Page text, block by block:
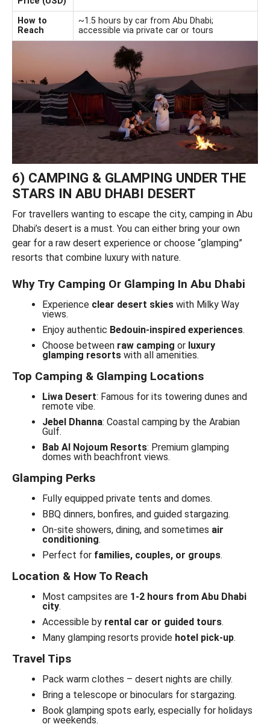
How to
Reach
~1.5 hours by car from Abu Dhabi;
accessible via private car or tours
6) CAMPING & GLAMPING UNDER THE
STARS IN ABU DHABI DESERT
For travellers wanting to escape the city, camping in Abu
Dhabi’s desert is a must. You can either bring your own
gear for a raw desert experience or choose “glamping”
resorts that combine luxury with nature.
Why Try Camping Or Glamping In Abu Dhabi
Experience clear desert skieswith Milky Way
views.
Enjoy authentic Bedouin-inspired experiences.
Choose between raw camping or luxury
glamping resortswith all amenities.
Top Camping & Glamping Locations
Liwa Desert: Famous for its towering dunes and
remote vibe.
Jebel Dhanna: Coastal camping by the Arabian
Gulf.
Bab Al Nojoum Resorts: Premium glamping
domes with beachfront views.
Glamping Perks
Fully equipped private tents and domes.
BBQ dinners, bonfires, and guided stargazing.
On-site showers, dining, and sometimes air
conditioning.
Perfect for families, couples, or groups.
Location & How To Reach
Most campsites are 1-2 hours from Abu Dhabi
city.
Accessible by rental car or guided tours.
Many glamping resorts provide hotel pick-up.
Travel Tips
Pack warm clothes – desert nights are chilly.
Bring a telescope or binoculars for stargazing.
Book glamping spots early, especially for holidays
or weekends.